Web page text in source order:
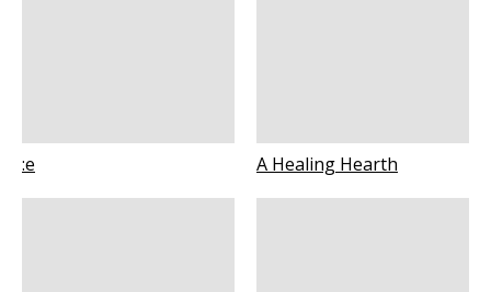
:e A Healing Hearth